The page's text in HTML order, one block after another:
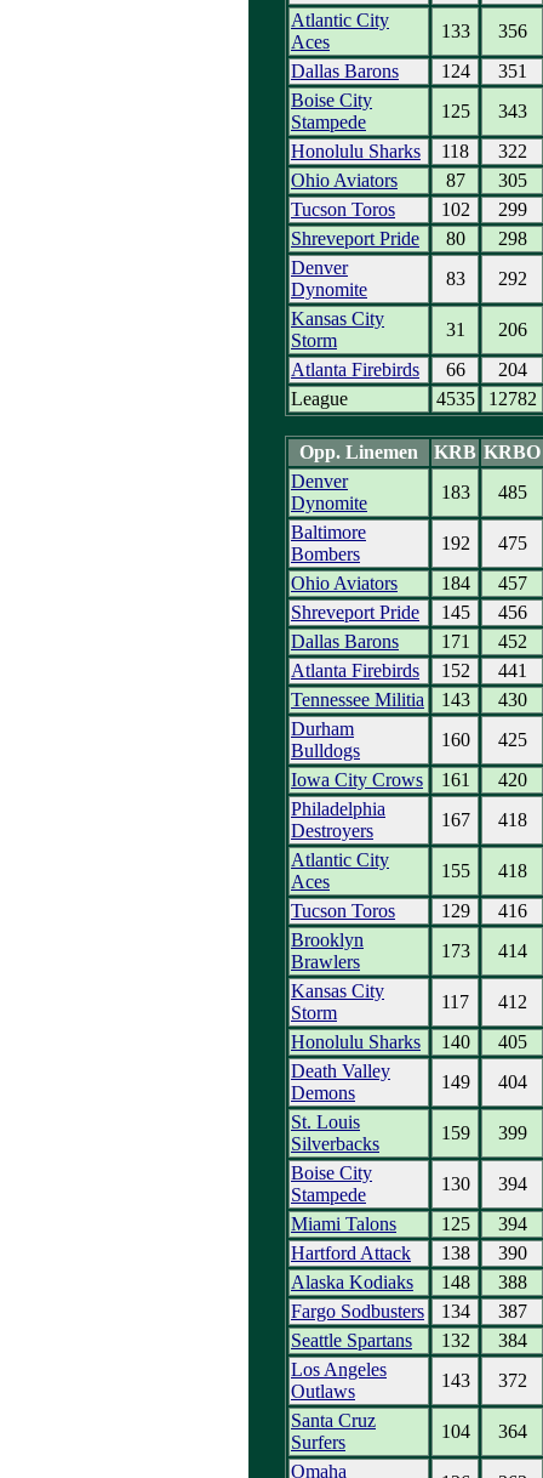
Atlantic City
Aces
133
356
Dallas Barons
124
351
Boise City
Stampede
125
343
Honolulu Sharks
118
322
Ohio Aviators
87
305
Tucson Toros
102
299
Shreveport Pride
80
298
Denver
Dynomite
83
292
Kansas City
Storm
31
206
Atlanta Firebirds
66
204
League
4535 12782
Opp. Linemen KRB KRBO
Denver
Dynomite
183
485
Baltimore
Bombers
192
475
Ohio Aviators
184
457
Shreveport Pride
145
456
Dallas Barons
171
452
Atlanta Firebirds
152
441
Tennessee Militia
143
430
Durham
Bulldogs
160
425
Iowa City Crows
161
420
Philadelphia
Destroyers
167
418
Atlantic City
Aces
155
418
Tucson Toros
129
416
Brooklyn
Brawlers
173
414
Kansas City
Storm
117
412
Honolulu Sharks
140
405
Death Valley
Demons
149
404
St. Louis
Silverbacks
159
399
Boise City
Stampede
130
394
Miami Talons
125
394
Hartford Attack
138
390
Alaska Kodiaks
148
388
Fargo Sodbusters
134
387
Seattle Spartans
132
384
Los Angeles
Outlaws
143
372
Santa Cruz
Surfers
104
364
Omaha